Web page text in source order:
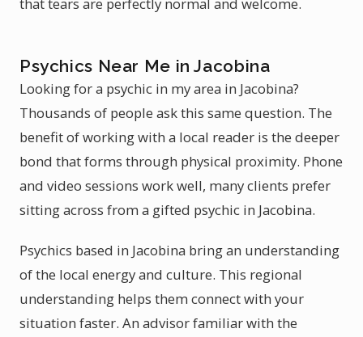
Psychics Near Me in Jacobina
Looking for a psychic in my area in Jacobina?
Thousands of people ask this same question. The
benefit of working with a local reader is the deeper
bond that forms through physical proximity. Phone
and video sessions work well, many clients prefer
sitting across from a gifted psychic in Jacobina.
Psychics based in Jacobina bring an understanding
of the local energy and culture. This regional
understanding helps them connect with your
situation faster. An advisor familiar with the